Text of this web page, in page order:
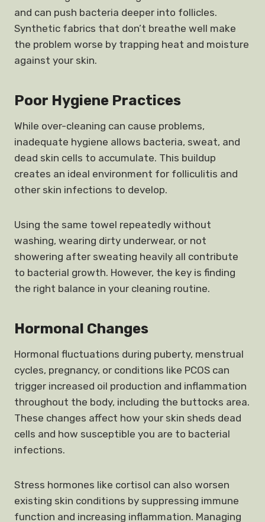
and can push bacteria deeper into follicles.
Synthetic fabrics that don’t breathe well make
the problem worse by trapping heat and moisture
against your skin.
Poor Hygiene Practices
While over-cleaning can cause problems,
inadequate hygiene allows bacteria, sweat, and
dead skin cells to accumulate. This buildup
creates an ideal environment for folliculitis and
other skin infections to develop.
Using the same towel repeatedly without
washing, wearing dirty underwear, or not
showering after sweating heavily all contribute
to bacterial growth. However, the key is finding
the right balance in your cleaning routine.
Hormonal Changes
Hormonal fluctuations during puberty, menstrual
cycles, pregnancy, or conditions like PCOS can
trigger increased oil production and inflammation
throughout the body, including the buttocks area.
These changes affect how your skin sheds dead
cells and how susceptible you are to bacterial
infections.
Stress hormones like cortisol can also worsen
existing skin conditions by suppressing immune
function and increasing inflammation. Managing